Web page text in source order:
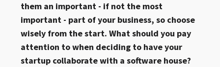
them an important - if not the most
important - part of your business, so choose
wisely from the start. What should you pay
attention to when deciding to have your
startup collaborate with a software house?